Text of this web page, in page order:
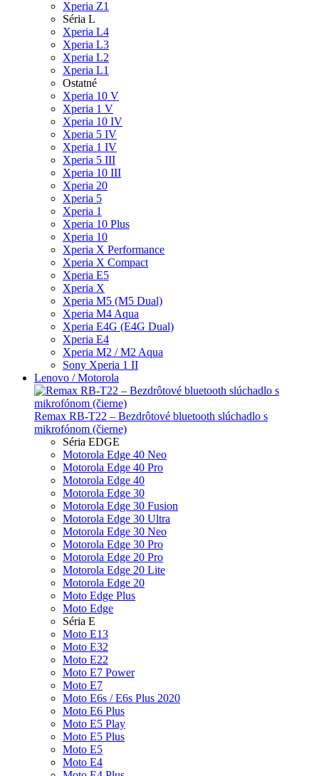
Xperia Z1
Séria L
Xperia L4
Xperia L3
Xperia L2
Xperia L1
Ostatné
Xperia 10 V
Xperia 1 V
Xperia 10 IV
Xperia 5 IV
Xperia 1 IV
Xperia 5 III
Xperia 10 III
Xperia 20
Xperia 5
Xperia 1
Xperia 10 Plus
Xperia 10
Xperia X Performance
Xperia X Compact
Xperia E5
Xperia X
Xperia M5 (M5 Dual)
Xperia M4 Aqua
Xperia E4G (E4G Dual)
Xperia E4
Xperia M2 / M2 Aqua
Sony Xperia 1 II
Lenovo / Motorola
Remax RB-T22 – Bezdrôtové bluetooth slúchadlo s
mikrofónom (čierne)
Séria EDGE
Motorola Edge 40 Neo
Motorola Edge 40 Pro
Motorola Edge 40
Motorola Edge 30
Motorola Edge 30 Fusion
Motorola Edge 30 Ultra
Motorola Edge 30 Neo
Motorola Edge 30 Pro
Motorola Edge 20 Pro
Motorola Edge 20 Lite
Motorola Edge 20
Moto Edge Plus
Moto Edge
Séria E
Moto E13
Moto E32
Moto E22
Moto E7 Power
Moto E7
Moto E6s / E6s Plus 2020
Moto E6 Plus
Moto E5 Play
Moto E5 Plus
Moto E5
Moto E4